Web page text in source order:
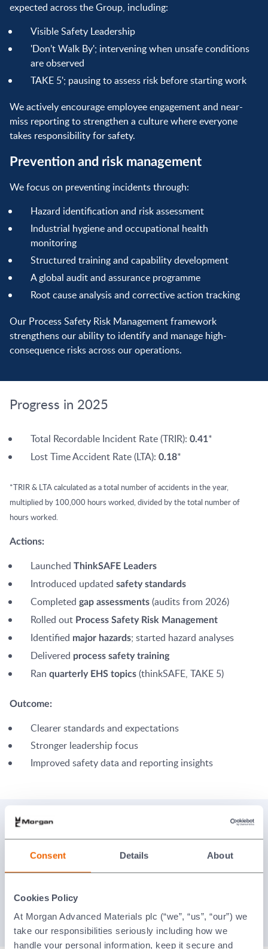
Consent Details About
Cookies Policy
At Morgan Advanced Materials plc (“we”, “us”, “our”) we
take our responsibilities seriously including how we
handle your personal information, keep it secure and
expected across the Group, including:
Visible Safety Leadership
'Don’t Walk By'; intervening when unsafe conditions
are observed
TAKE 5'; pausing to assess risk before starting work
We actively encourage employee engagement and near-
miss reporting to strengthen a culture where everyone
takes responsibility for safety.
Prevention and risk management
We focus on preventing incidents through:
Hazard identification and risk assessment
Industrial hygiene and occupational health
monitoring
Structured training and capability development
A global audit and assurance programme
Root cause analysis and corrective action tracking
Our Process Safety Risk Management framework
strengthens our ability to identify and manage high-
consequence risks across our operations.
Progress in 2025
Total Recordable Incident Rate (TRIR): 0.41*
Lost Time Accident Rate (LTA): 0.18*
*TRIR & LTA calculated as a total number of accidents in the year,
multiplied by 100,000 hours worked, divided by the total number of
hours worked.
Actions:
Launched ThinkSAFE Leaders
Introduced updated safety standards
Completed gap assessments (audits from 2026)
Rolled out Process Safety Risk Management
Identified major hazards; started hazard analyses
Delivered process safety training
Ran quarterly EHS topics (thinkSAFE, TAKE 5)
Outcome:
Clearer standards and expectations
Stronger leadership focus
Improved safety data and reporting insights
Policies and resources
EHS Policy
The Morgan Code of Conduct